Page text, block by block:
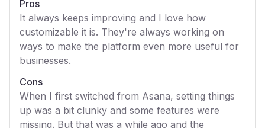
Pros
It always keeps improving and I love how
customizable it is. They're always working on
ways to make the platform even more useful for
businesses.
Cons
When I first switched from Asana, setting things
up was a bit clunky and some features were
missing. But that was a while ago and the